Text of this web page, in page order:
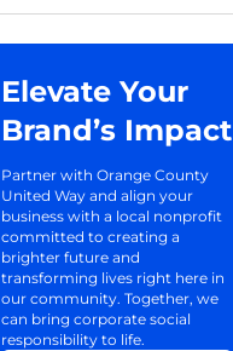
Elevate Your
Brand’s Impact
Partner with Orange County
United Way and align your
business with a local nonprofit
committed to creating a
brighter future and
transforming lives right here in
our community. Together, we
can bring corporate social
responsibility to life.